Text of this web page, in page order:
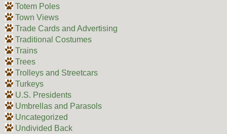
Totem Poles
Town Views
Trade Cards and Advertising
Traditional Costumes
Trains
Trees
Trolleys and Streetcars
Turkeys
U.S. Presidents
Umbrellas and Parasols
Uncategorized
Undivided Back